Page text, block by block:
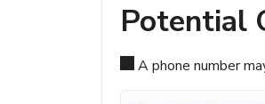
Potential
A phone number